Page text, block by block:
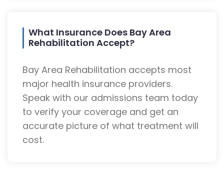
What Insurance Does Bay Area
Rehabilitation Accept?
Bay Area Rehabilitation accepts most
major health insurance providers.
Speak with our admissions team today
to verify your coverage and get an
accurate picture of what treatment will
cost.